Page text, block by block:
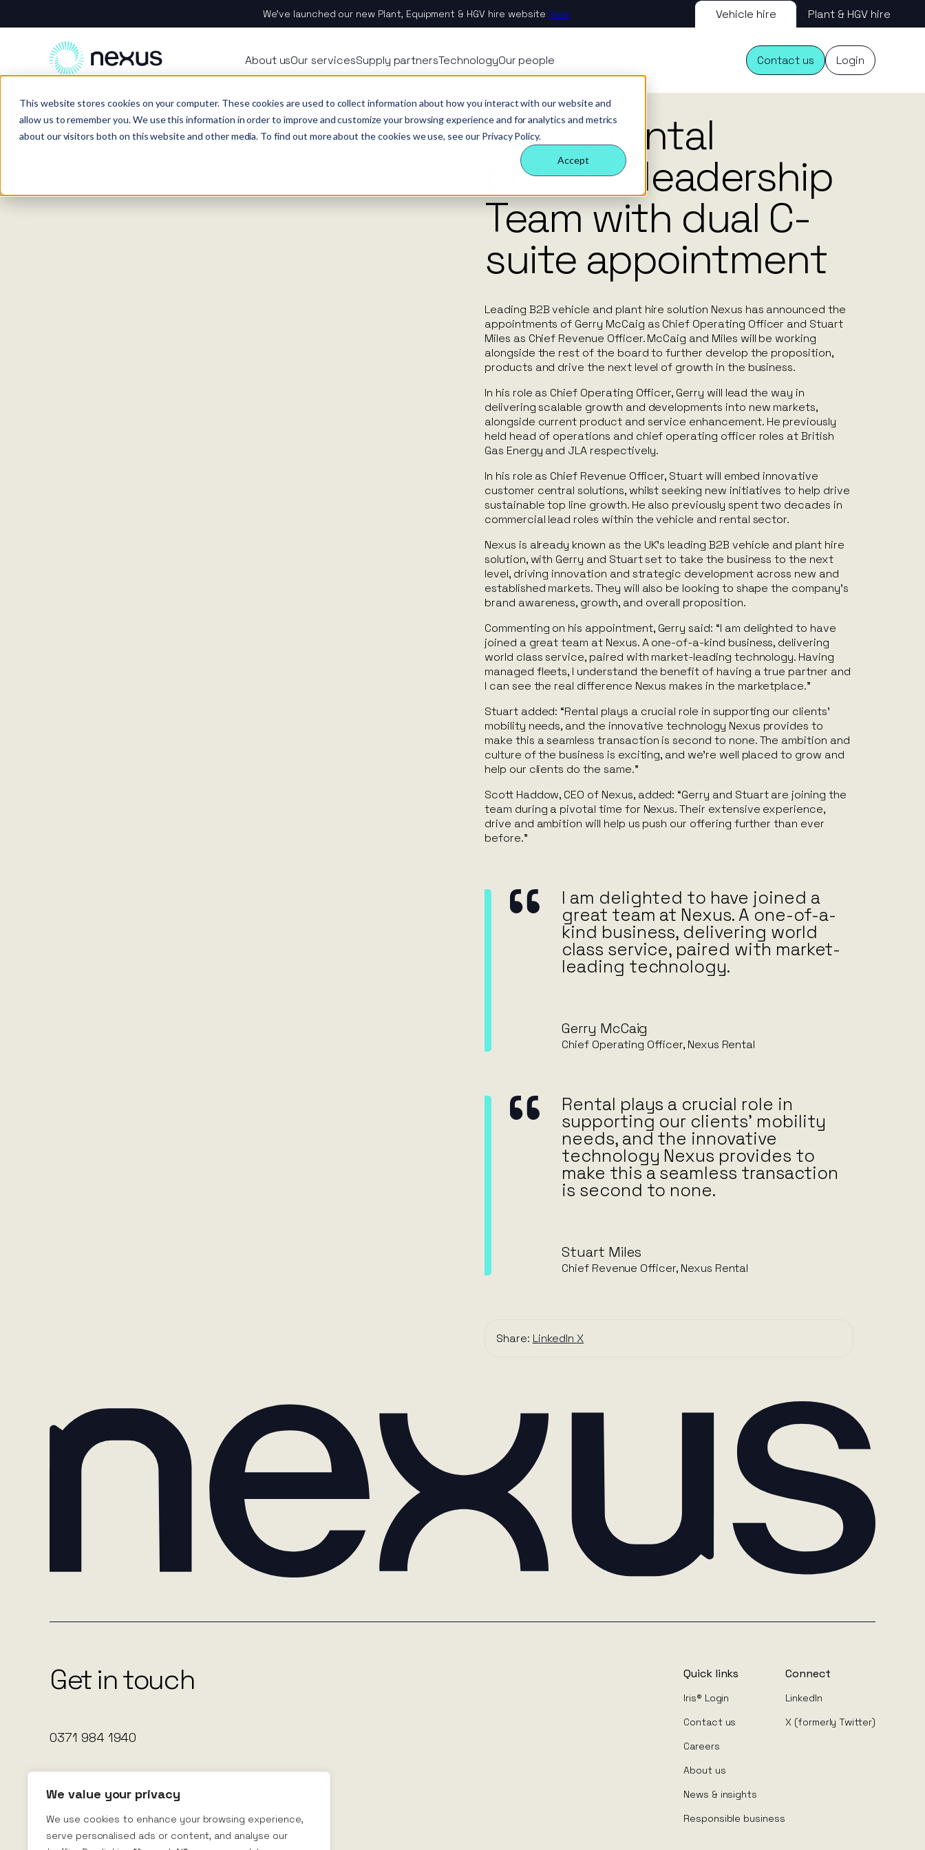
This website stores cookies on your computer. These cookies are used to collect information about how you interact with our website and
allow us to remember you. We use this information in order to improve and customize your browsing experience and for analytics and metrics
about our visitors both on this website and other media. To find out more about the cookies we use, see our Privacy Policy.
Accept
We value your privacy
We use cookies to enhance your browsing experience,
serve personalised ads or content, and analyse our
We’ve launched our new Plant, Equipment & HGV hire website here Vehicle hire Plant & HGV hire
About usOur servicesSupply partnersTechnologyOur people Contact us Login
About Nexus
Our team
FAQs
All services
Our sectors
Our technology
Rental insight
Our people
Perks & benefits
Careers
Plant
Welfare & site solution
Site security & event managementNexus rental
bolsters leadership
Team with dual C-
suite appointment
Leading B2B vehicle and plant hire solution Nexus has announced the
appointments of Gerry McCaig as Chief Operating Officer and Stuart
Miles as Chief Revenue Officer. McCaig and Miles will be working
alongside the rest of the board to further develop the proposition,
products and drive the next level of growth in the business.
In his role as Chief Operating Officer, Gerry will lead the way in
delivering scalable growth and developments into new markets,
alongside current product and service enhancement. He previously
held head of operations and chief operating officer roles at British
Gas Energy and JLA respectively.
In his role as Chief Revenue Officer, Stuart will embed innovative
customer central solutions, whilst seeking new initiatives to help drive
sustainable top line growth. He also previously spent two decades in
commercial lead roles within the vehicle and rental sector.
Nexus is already known as the UK’s leading B2B vehicle and plant hire
solution, with Gerry and Stuart set to take the business to the next
level, driving innovation and strategic development across new and
established markets. They will also be looking to shape the company’s
brand awareness, growth, and overall proposition.
Commenting on his appointment, Gerry said: “I am delighted to have
joined a great team at Nexus. A one-of-a-kind business, delivering
world class service, paired with market-leading technology. Having
managed fleets, I understand the benefit of having a true partner and
I can see the real difference Nexus makes in the marketplace.”
Stuart added: “Rental plays a crucial role in supporting our clients’
mobility needs, and the innovative technology Nexus provides to
make this a seamless transaction is second to none. The ambition and
culture of the business is exciting, and we’re well placed to grow and
help our clients do the same.”
Scott Haddow, CEO of Nexus, added: “Gerry and Stuart are joining the
team during a pivotal time for Nexus. Their extensive experience,
drive and ambition will help us push our offering further than ever
before.”
I am delighted to have joined a
great team at Nexus. A one-of-a-
kind business, delivering world
class service, paired with market-
leading technology.
Gerry McCaig
Chief Operating Officer, Nexus Rental
Rental plays a crucial role in
supporting our clients’ mobility
needs, and the innovative
technology Nexus provides to
make this a seamless transaction
is second to none.
Stuart Miles
Chief Revenue Officer, Nexus Rental
Share: LinkedInX
Get in touch
0371 984 1940
Nexus House
Leeds
LS28 6AA
Quick links
Iris® Login
Contact us
Careers
About us
News & insights
Responsible business
Connect
LinkedIn
X (formerly Twitter)